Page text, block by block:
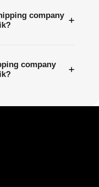
company +
company
+